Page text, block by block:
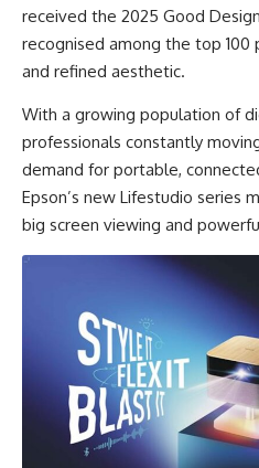
received the 2025 Good
recognised among the top
and refined aesthetic.
With a growing population of
professionals constantly
demand for portable,
Epson’s new Lifestudio series
big screen viewing and